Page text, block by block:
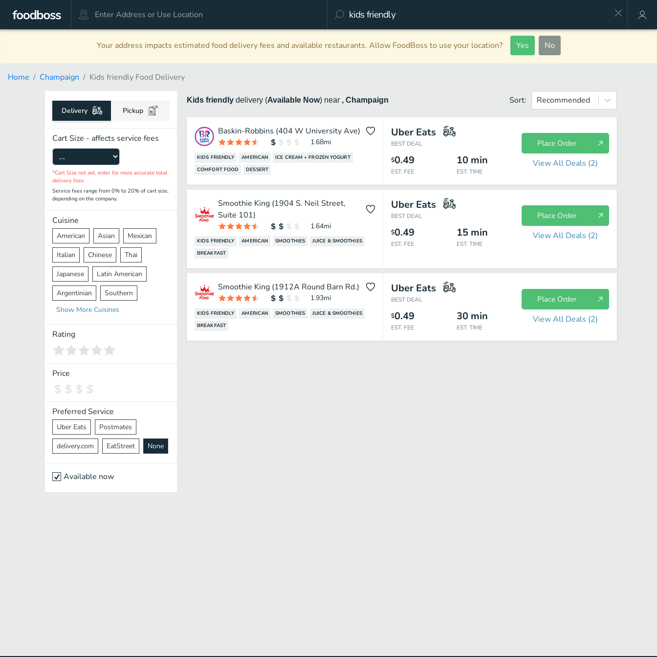
Your address impacts estimated food delivery fees and available restaurants. Allow FoodBoss to use your location? Yes No
Home Champaign Kids friendly Food Delivery
Delivery Pickup
Cart Size - affects service fees
*Cart Size not set, enter for more accurate total
delivery fees
Service fees range from 0% to 20% of cart size,
depending on the company.
Cuisine
American Asian Mexican
Italian Chinese Thai
Japanese Latin American
Argentinian Southern
Mediterranean Indian
Middle Eastern
Vietnamese Halal
Spanish
Pakistani
Cantonese Nepalese
Show More Cuisines
Rating
Price
Preferred Service
Uber Eats Postmates
delivery.com EatStreet None
Available now
Kids friendly delivery (Available Now) near , Champaign Sort: Recommended
Baskin-Robbins (404 W University Ave)
1.68mi
KIDS FRIENDLY AMERICAN
ICE CREAM + FROZEN YOGURT
COMFORT FOOD
DESSERT
Uber Eats
BEST DEAL
$0.49
EST. FEE
10 min
EST. TIME
Place Order
View All Deals (2)
Smoothie King (1904 S. Neil Street,
Suite 101)
1.64mi
KIDS FRIENDLY AMERICAN SMOOTHIES
JUICE & SMOOTHIES
BREAKFAST
Uber Eats
BEST DEAL
$0.49
EST. FEE
15 min
EST. TIME
Place Order
View All Deals (2)
Smoothie King (1912A Round Barn Rd.)
1.93mi
KIDS FRIENDLY AMERICAN SMOOTHIES
JUICE & SMOOTHIES
BREAKFAST
Uber Eats
BEST DEAL
$0.49
EST. FEE
30 min
EST. TIME
Place Order
View All Deals (2)